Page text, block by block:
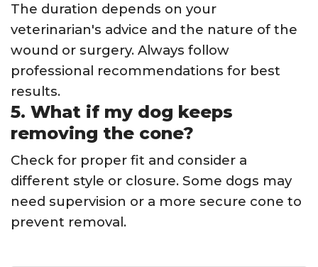
The duration depends on your
veterinarian's advice and the nature of the
wound or surgery. Always follow
professional recommendations for best
results.
5. What if my dog keeps
removing the cone?
Check for proper fit and consider a
different style or closure. Some dogs may
need supervision or a more secure cone to
prevent removal.